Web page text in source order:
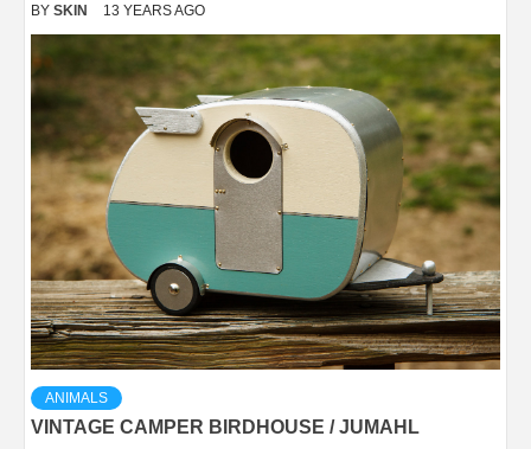
BY SKIN 13 YEARS AGO
ANIMALS
VINTAGE CAMPER BIRDHOUSE / JUMAHL